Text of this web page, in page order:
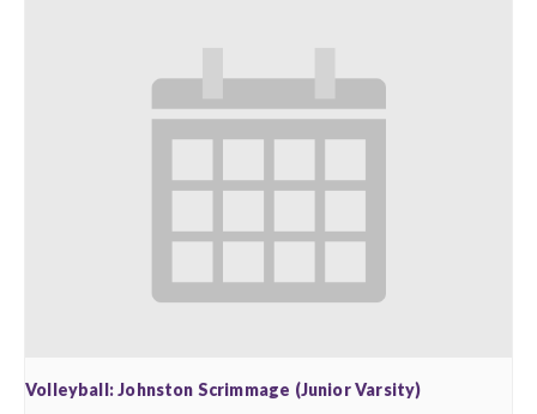
Volleyball: Johnston Scrimmage (Junior Varsity)